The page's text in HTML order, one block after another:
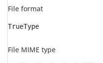
File format
TrueType
File MIME type